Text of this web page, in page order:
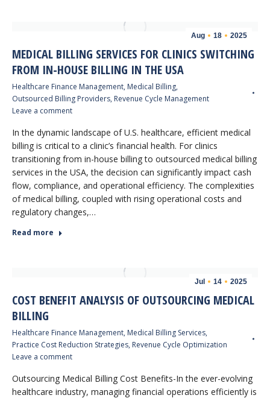
Aug 18 2025
MEDICAL BILLING SERVICES FOR CLINICS SWITCHING
FROM IN-HOUSE BILLING IN THE USA
Healthcare Finance Management, Medical Billing,
Outsourced Billing Providers, Revenue Cycle Management
Leave a comment
In the dynamic landscape of U.S. healthcare, efficient medical
billing is critical to a clinic’s financial health. For clinics
transitioning from in-house billing to outsourced medical billing
services in the USA, the decision can significantly impact cash
flow, compliance, and operational efficiency. The complexities
of medical billing, coupled with rising operational costs and
regulatory changes,…
Read more
Jul 14 2025
COST BENEFIT ANALYSIS OF OUTSOURCING MEDICAL
BILLING
Healthcare Finance Management, Medical Billing Services,
Practice Cost Reduction Strategies, Revenue Cycle Optimization
Leave a comment
Outsourcing Medical Billing Cost Benefits-In the ever-evolving
healthcare industry, managing financial operations efficiently is